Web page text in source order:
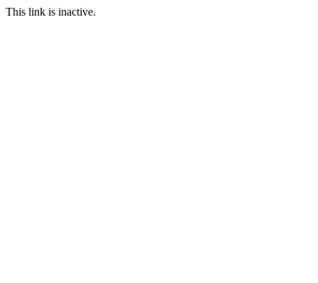
This link is inactive.